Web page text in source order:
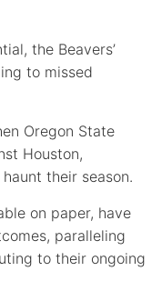
the Beavers’
to missed
Oregon State
Houston,
their season.
on paper, have
paralleling
to their ongoing